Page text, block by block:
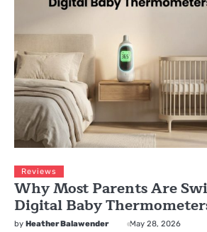
Reviews
Why Most Parents Are
Digital Baby
by Heather Balawender May 28, 2026